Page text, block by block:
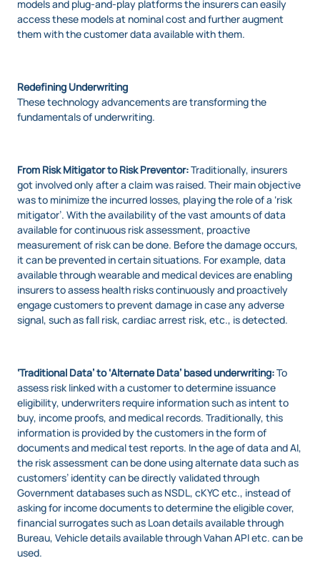
models and plug-and-play platforms the insurers can easily
access these models at nominal cost and further augment
them with the customer data available with them.
Redefining Underwriting
These technology advancements are transforming the
fundamentals of underwriting.
From Risk Mitigator to Risk Preventor:Traditionally, insurers
got involved only after a claim was raised. Their main objective
was to minimize the incurred losses, playing the role of a ‘risk
mitigator’. With the availability of the vast amounts of data
available for continuous risk assessment, proactive
measurement of risk can be done. Before the damage occurs,
it can be prevented in certain situations. For example, data
available through wearable and medical devices are enabling
insurers to assess health risks continuously and proactively
engage customers to prevent damage in case any adverse
signal, such as fall risk, cardiac arrest risk, etc., is detected.
‘Traditional Data’ to ‘Alternate Data’ based underwriting:To
assess risk linked with a customer to determine issuance
eligibility, underwriters require information such as intent to
buy, income proofs, and medical records. Traditionally, this
information is provided by the customers in the form of
documents and medical test reports. In the age of data and AI,
the risk assessment can be done using alternate data such as
customers’ identity can be directly validated through
Government databases such as NSDL, cKYC etc., instead of
asking for income documents to determine the eligible cover,
financial surrogates such as Loan details available through
Bureau, Vehicle details available through Vahan API etc. can be
used.